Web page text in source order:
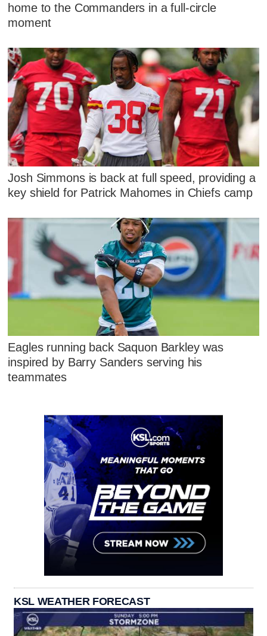
home to the Commanders in a full-circle
moment
Josh Simmons is back at full speed, providing a
key shield for Patrick Mahomes in Chiefs camp
Eagles running back Saquon Barkley was
inspired by Barry Sanders serving his
teammates
KSL WEATHER FORECAST